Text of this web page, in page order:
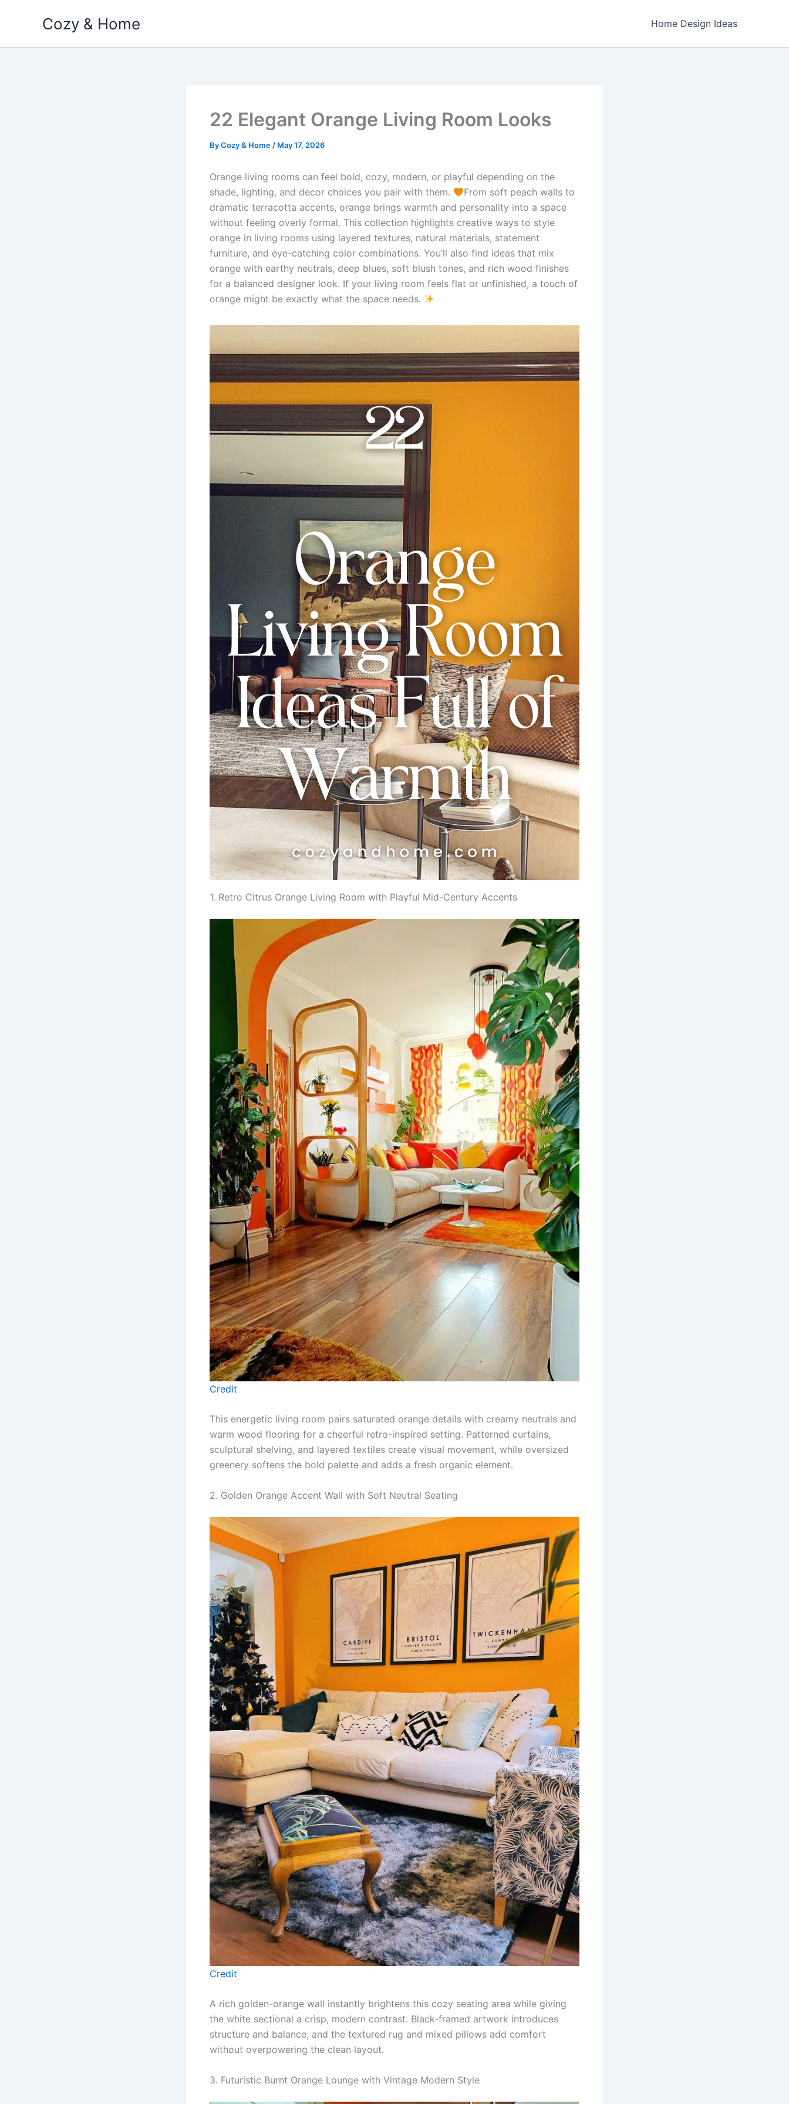
Cozy & Home Home Design Ideas
22 Elegant Orange Living Room Looks
ByCozy & Home / May 17, 2026
Orange living rooms can feel bold, cozy, modern, or playful depending on the
shade, lighting, and decor choices you pair with them.
From soft peach walls to
dramatic terracotta accents, orange brings warmth and personality into a space
without feeling overly formal. This collection highlights creative ways to style
orange in living rooms using layered textures, natural materials, statement
furniture, and eye-catching color combinations. You’ll also find ideas that mix
orange with earthy neutrals, deep blues, soft blush tones, and rich wood finishes
for a balanced designer look. If your living room feels flat or unfinished, a touch of
orange might be exactly what the space needs.
1. Retro Citrus Orange Living Room with Playful Mid-Century Accents
Credit
This energetic living room pairs saturated orange details with creamy neutrals and
warm wood flooring for a cheerful retro-inspired setting. Patterned curtains,
sculptural shelving, and layered textiles create visual movement, while oversized
greenery softens the bold palette and adds a fresh organic element.
2. Golden Orange Accent Wall with Soft Neutral Seating
Credit
A rich golden-orange wall instantly brightens this cozy seating area while giving
the white sectional a crisp, modern contrast. Black-framed artwork introduces
structure and balance, and the textured rug and mixed pillows add comfort
without overpowering the clean layout.
3. Futuristic Burnt Orange Lounge with Vintage Modern Style